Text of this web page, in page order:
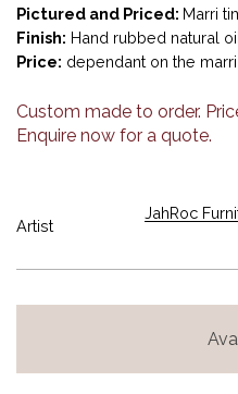
Pictured and Priced: Marri
Finish: Hand rubbed natural oil.
Price: dependant on the
Custom made to order.
Enquire now for a quote.
Artist
JahRoc